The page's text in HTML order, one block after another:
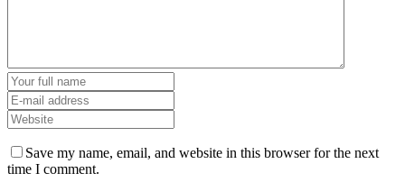
Save my name, email, and website in this browser for the next
time I comment.